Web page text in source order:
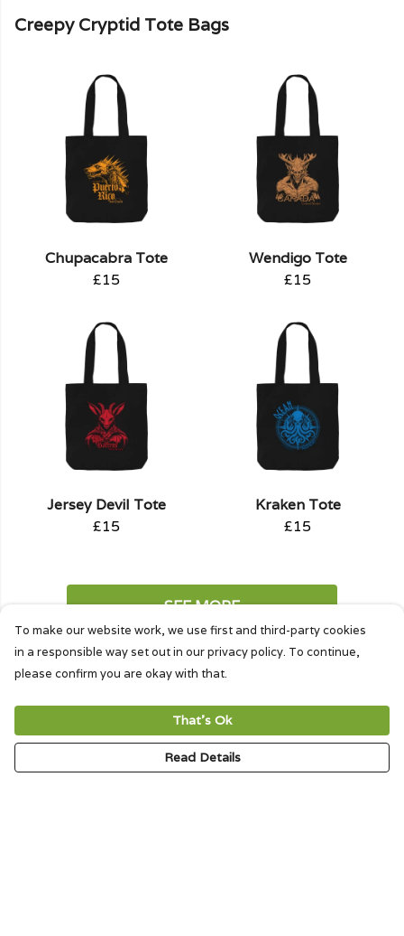
Creepy Cryptid Tote Bags
Chupacabra Tote
£15
Wendigo Tote
£15
Jersey Devil Tote
£15
Kraken Tote
£15
SEE MORE
Creature Cloth Tote Bags
To make our website work, we use first and third-party cookies
in a responsible way set out in our privacy policy. To continue,
please confirm you are okay with that.
That's Ok
Read Details